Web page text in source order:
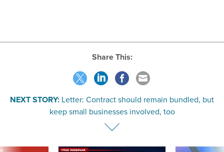
Share This:
NEXT STORY: Letter: Contract should remain bundled, but
keep small businesses involved, too